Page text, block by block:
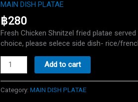
MAIN DISH PLATAE
฿280
Fresh Chicken Shnitzel fried platae
choice, please selece side dish- rice/
Schnitzel
plate
quantity
Add to cart
Category: MAIN DISH PLATAE